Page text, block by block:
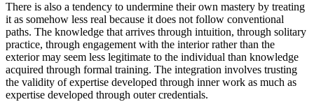
There is also a tendency to undermine their own mastery by treating
it as somehow less real because it does not follow conventional
paths. The knowledge that arrives through intuition, through solitary
practice, through engagement with the interior rather than the
exterior may seem less legitimate to the individual than knowledge
acquired through formal training. The integration involves trusting
the validity of expertise developed through inner work as much as
expertise developed through outer credentials.